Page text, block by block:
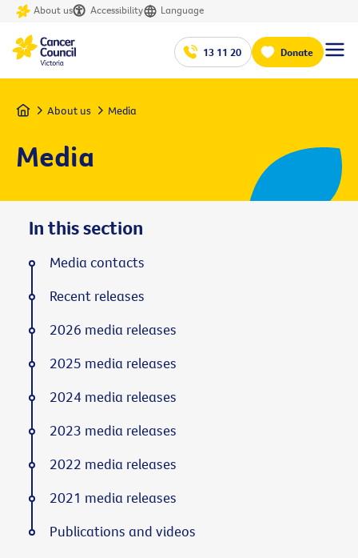
About us Accessibility Language
13 11 20 Donate
Home About us Media
Media
In this section
Media contacts
Recent releases
2026 media releases
2025 media releases
2024 media releases
2023 media releases
2022 media releases
2021 media releases
Publications and videos